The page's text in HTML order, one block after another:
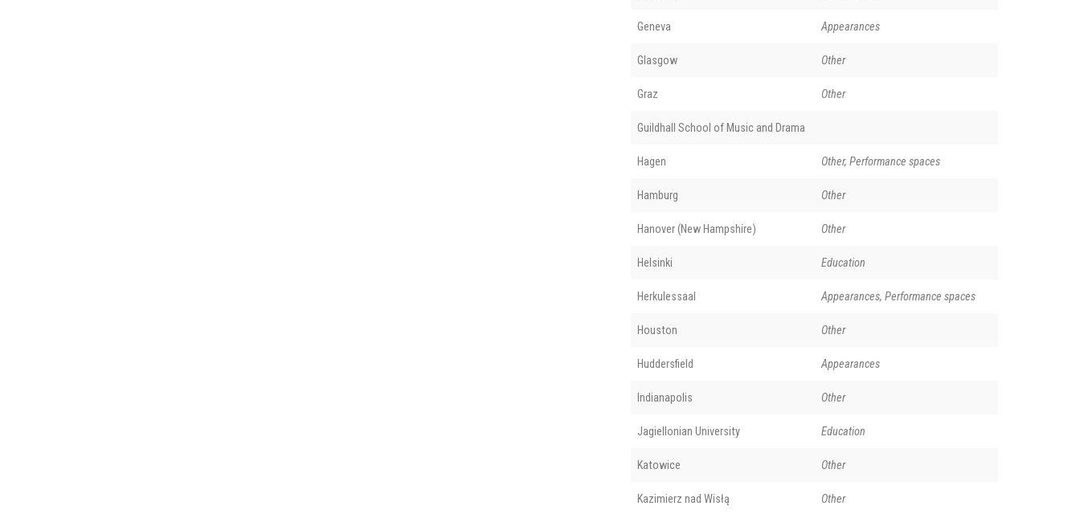
Geneva Appearances
Glasgow Other
Graz Other
Guildhall School of Music and Drama
Hagen Other, Performance spaces
Hamburg Other
Hanover (New Hampshire) Other
Helsinki Education
Herkulessaal Appearances, Performance spaces
Houston Other
Huddersfield Appearances
Indianapolis Other
Jagiellonian University Education
Katowice Other
Kazimierz nad Wisłą Other